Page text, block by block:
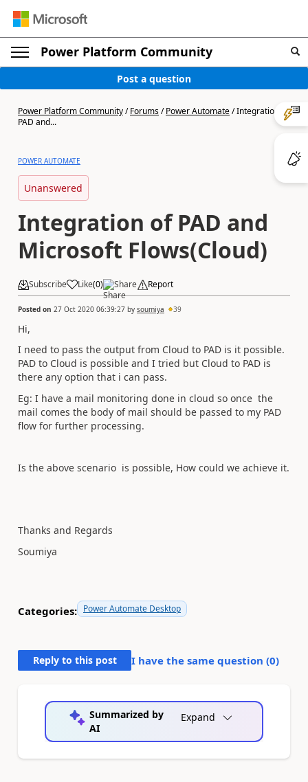
Power Platform Community
Post a question
Power Platform Community/Forums/Power Automate/Integration of
PAD and...
POWER AUTOMATE
Unanswered
Integration of PAD and
Microsoft Flows(Cloud)
Subscribe Like(0) Share Report
Posted on 27 Oct 2020 06:39:27 by soumiya 39
Hi,
I need to pass the output from Cloud to PAD is it possible.
PAD to Cloud is possible and I tried but Cloud to PAD is
there any option that i can pass.
Eg: I have a mail monitoring done in cloud so once the
mail comes the body of mail should be passed to my PAD
flow for further processing.
Is the above scenario is possible, How could we achieve it.
Thanks and Regards
Soumiya
Categories: Power Automate Desktop
Reply to this post I have the same question (0)
Summarized by
AI
Expand